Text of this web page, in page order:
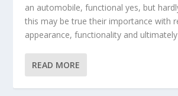
an automobile, functional yes, but
this may be true their importance with
appearance, functionality and
READ MORE